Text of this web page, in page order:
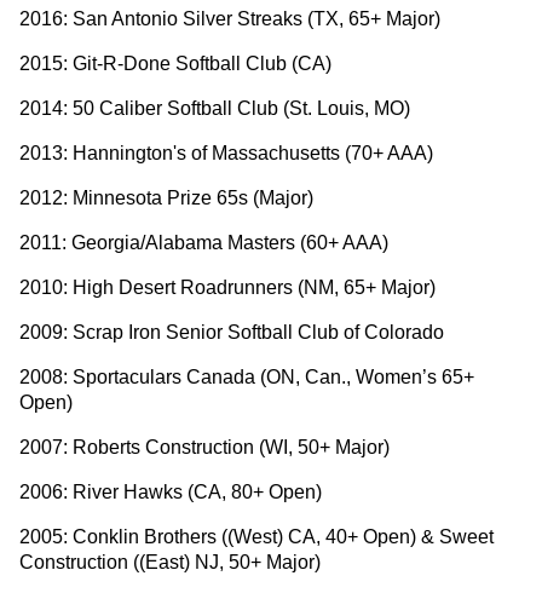
2016: San Antonio Silver Streaks (TX, 65+ Major)
2015: Git-R-Done Softball Club (CA)
2014: 50 Caliber Softball Club (St. Louis, MO)
2013: Hannington's of Massachusetts (70+ AAA)
2012: Minnesota Prize 65s (Major)
2011: Georgia/Alabama Masters (60+ AAA)
2010: High Desert Roadrunners (NM, 65+ Major)
2009: Scrap Iron Senior Softball Club of Colorado
2008: Sportaculars Canada (ON, Can., Women’s 65+
Open)
2007: Roberts Construction (WI, 50+ Major)
2006: River Hawks (CA, 80+ Open)
2005: Conklin Brothers ((West) CA, 40+ Open) & Sweet
Construction ((East) NJ, 50+ Major)